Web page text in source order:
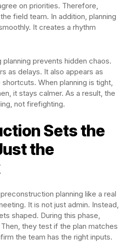
on priorities. Therefore,
field team. In addition, planning
It creates a rhythm
prevents hidden chaos.
as delays. It also appears as
When planning is tight,
it stays calmer. As a result, the
not firefighting.
Sets the
the
planning like a real
It is not just admin. Instead,
shaped. During this phase,
they test if the plan matches
the team has the right inputs.